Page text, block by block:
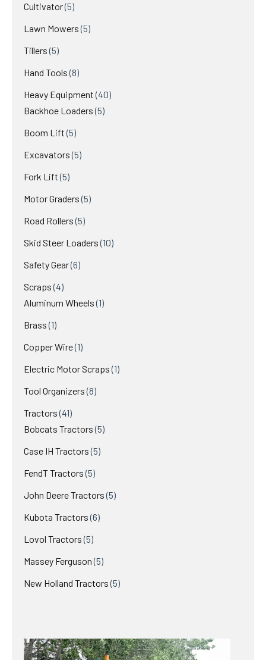
Cultivator 5
Lawn Mowers 5
Tillers 5
Hand Tools 8
Heavy Equipment 40
Backhoe Loaders 5
Boom Lift 5
Excavators 5
Fork Lift 5
Motor Graders 5
Road Rollers 5
Skid Steer Loaders 10
Safety Gear 6
Scraps 4
Aluminum Wheels 1
Brass 1
Copper Wire 1
Electric Motor Scraps 1
Tool Organizers 8
Tractors 41
Bobcats Tractors 5
Case IH Tractors 5
FendT Tractors 5
John Deere Tractors 5
Kubota Tractors 6
Lovol Tractors 5
Massey Ferguson 5
New Holland Tractors 5